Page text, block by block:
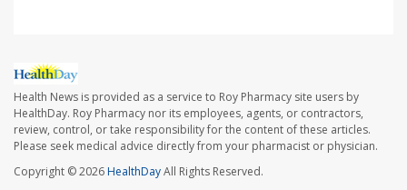
Health News is provided as a service to Roy Pharmacy site users by
HealthDay. Roy Pharmacy nor its employees, agents, or contractors,
review, control, or take responsibility for the content of these articles.
Please seek medical advice directly from your pharmacist or physician.
Copyright © 2026HealthDayAll Rights Reserved.